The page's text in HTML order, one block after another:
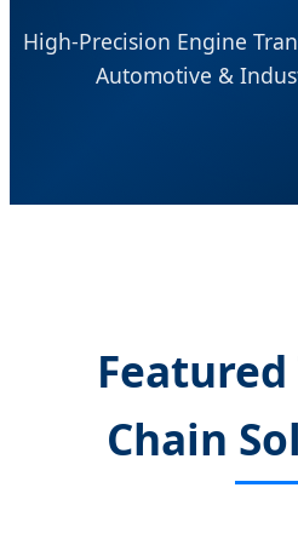
High-Precision Engine
Automotive &
Chain